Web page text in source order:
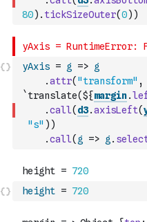
80) . tickSizeOuter(0) )
yAxis = g => g
.attr( "transform" ,
`translate(${margin.
.call( d3.axisLeft(
"s" ) )
.call( g => g .
height = 720